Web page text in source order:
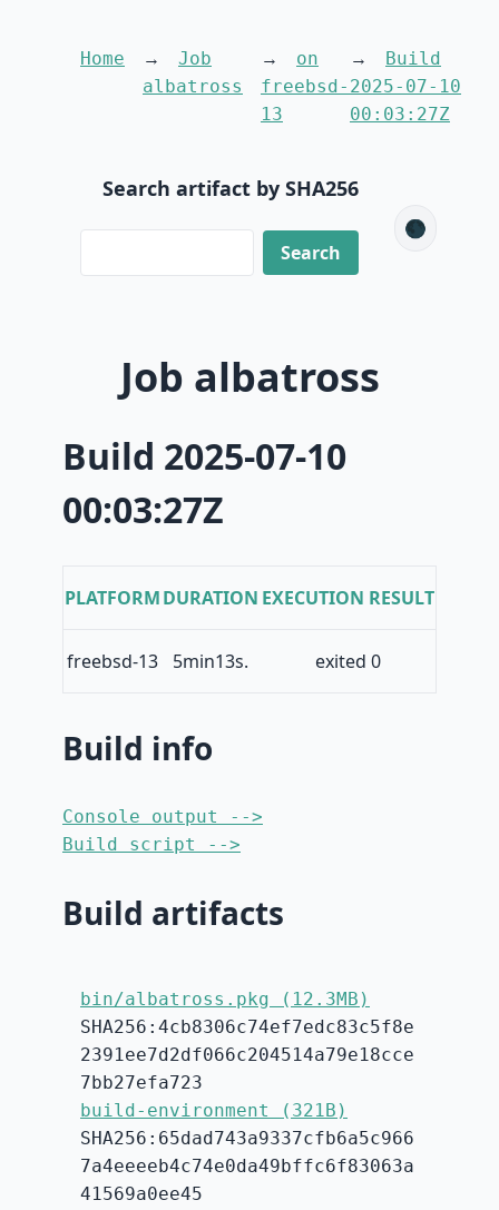
Home
Job
albatross
on
freebsd-
13
Build
2025-07-10
00:03:27Z
Search artifact by SHA256
🌑
Job albatross
Build 2025-07-10
00:03:27Z
PLATFORMDURATION EXECUTION RESULT
freebsd-13 5min13s. exited 0
Build info
Console output -->
Build script -->
Build artifacts
bin/albatross.pkg (12.3MB)
SHA256:4cb8306c74ef7edc83c5f8e
2391ee7d2df066c204514a79e18cce
7bb27efa723
build-environment (321B)
SHA256:65dad743a9337cfb6a5c966
7a4eeeeb4c74e0da49bffc6f83063a
41569a0ee45